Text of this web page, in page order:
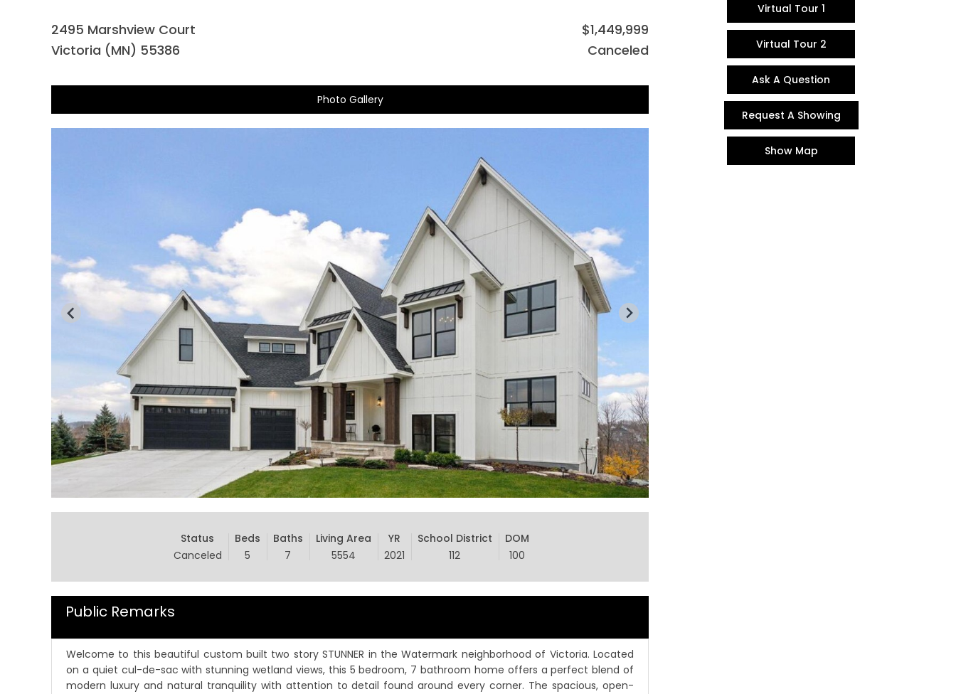
2495 Marshview Court
Victoria (MN) 55386
$1,449,999
Canceled
Photo Gallery
Status
Canceled
Beds
5
Baths
7
Living Area
5554
YR
2021
School District
112
DOM
100
Public Remarks
Welcome to this beautiful custom built two story STUNNER in the Watermark neighborhood of Victoria. Located
on a quiet cul-de-sac with stunning wetland views, this 5 bedroom, 7 bathroom home offers a perfect blend of
modern luxury and natural tranquility with attention to detail found around every corner. The spacious, open-
Virtual Tour 1
Virtual Tour 2
Ask A Question
Request A Showing
Show Map